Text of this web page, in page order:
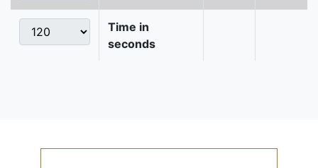
Time in
seconds